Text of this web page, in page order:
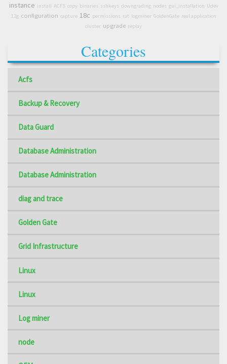
instance install ACFS copy binaries sshkeys downgrading nodes gui_installation Udev
12g configuration capture 18c permissions rat logminer GoldenGate real application
cluster upgrade replay
Categories
Acfs
Backup & Recovery
Data Guard
Database Administration
Database Administration
diag and trace
Golden Gate
Grid Infrastructure
Linux
Linux
Log miner
node